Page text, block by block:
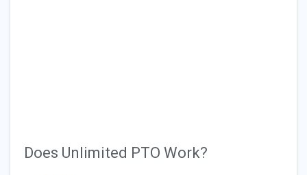
Does Unlimited PTO Work?